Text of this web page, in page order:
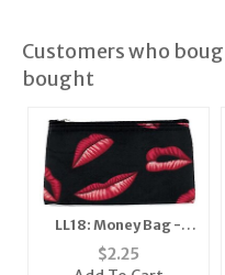
Customers who
bought
LL18: Money Bag -
Zebra
$2.25